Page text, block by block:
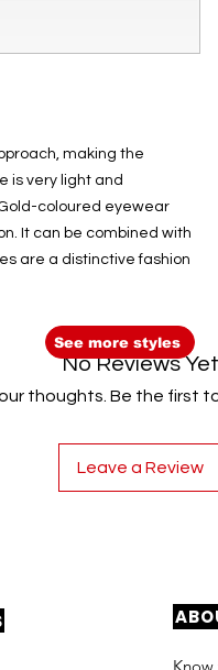
making the
is very light and
coloured eyewear
It can be combined with
are a distinctive fashion
No Reviews Yet
thoughts. Be the first
Leave a Review
See more styles